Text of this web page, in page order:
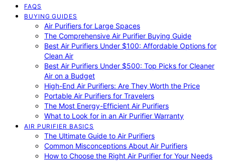
FAQS
BUYING GUIDES
Air Purifiers for Large Spaces
The Comprehensive Air Purifier Buying Guide
Best Air Purifiers Under $100: Affordable Options for
Clean Air
Best Air Purifiers Under $500: Top Picks for Cleaner
Air on a Budget
High-End Air Purifiers: Are They Worth the Price
Portable Air Purifiers for Travelers
The Most Energy-Efficient Air Purifiers
What to Look for in an Air Purifier Warranty
AIR PURIFIER BASICS
The Ultimate Guide to Air Purifiers
Common Misconceptions About Air Purifiers
How to Choose the Right Air Purifier for Your Needs